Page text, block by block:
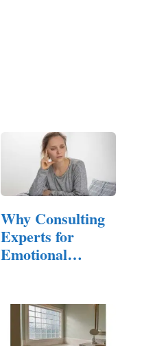
Why Consulting
Experts for
Emotional